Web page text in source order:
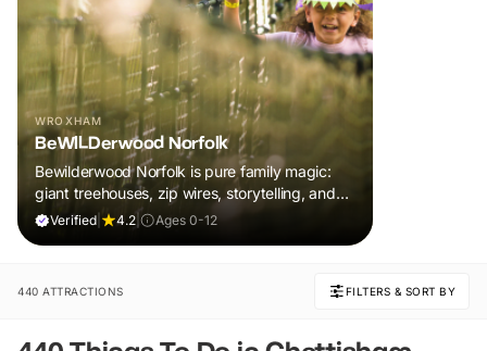
WROXHAM
BeWILDerwood Norfolk
Bewilderwood Norfolk is pure family magic:
giant treehouses, zip wires, storytelling, and
muddy, joyful adventure that sparks
Verified 4.2 Ages 0-12
440 ATTRACTIONS FILTERS & SORT BY